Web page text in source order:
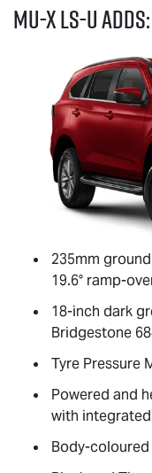
MU-XLS-Uadds:
235mm
19.6° ramp-
18-inch dark
Bridgestone
Tyre Pressure
Powered and
with
Body-